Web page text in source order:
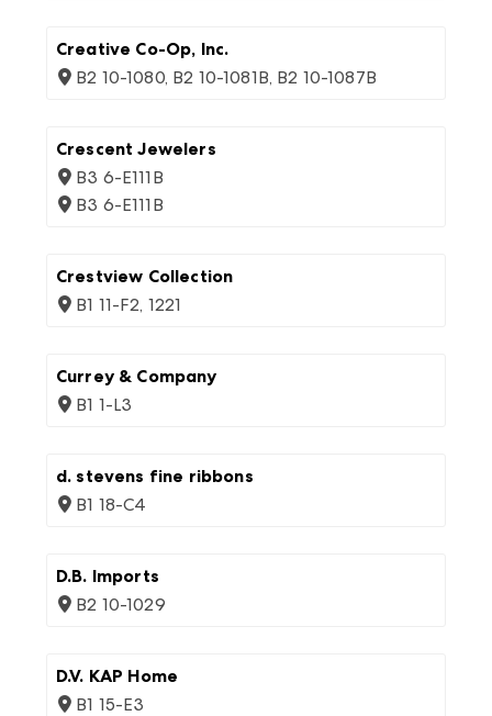
Creative Co-Op, Inc.
B2 10-1080, B2 10-1081B, B2 10-1087B
Crescent Jewelers
B3 6-E111B
B3 6-E111B
Crestview Collection
B1 11-F2, 1221
Currey & Company
B1 1-L3
d. stevens fine ribbons
B1 18-C4
D.B. Imports
B2 10-1029
D.V. KAP Home
B1 15-E3